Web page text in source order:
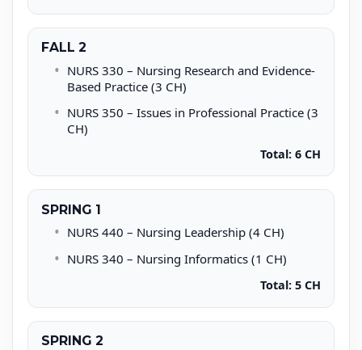
FALL 2
NURS 330 – Nursing Research and Evidence-
Based Practice (3 CH)
NURS 350 – Issues in Professional Practice (3
CH)
Total: 6 CH
SPRING 1
NURS 440 – Nursing Leadership (4 CH)
NURS 340 – Nursing Informatics (1 CH)
Total: 5 CH
SPRING 2